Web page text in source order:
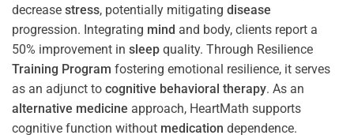
decrease stress, potentially mitigating disease
progression. Integrating mind and body, clients report a
50% improvement in sleep quality. Through Resilience
Training Program fostering emotional resilience, it serves
as an adjunct to cognitive behavioral therapy. As an
alternative medicine approach, HeartMath supports
cognitive function without medication dependence.